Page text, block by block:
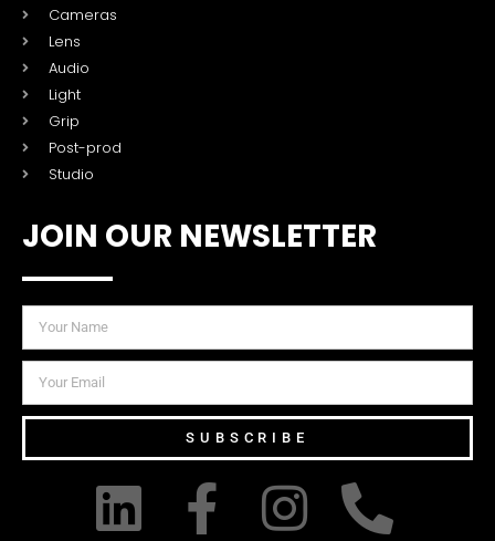
Cameras
Lens
Audio
Light
Grip
Post-prod
Studio
JOIN OUR NEWSLETTER
SUBSCRIBE